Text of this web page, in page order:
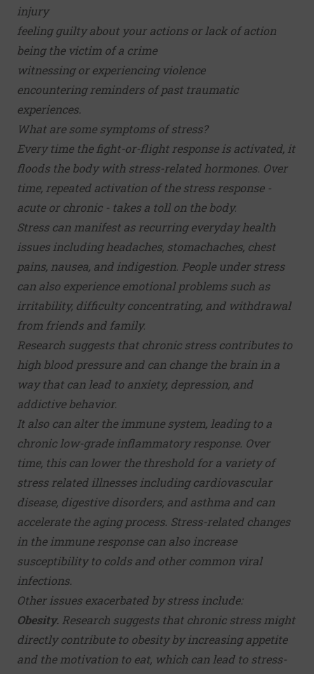
injury
feeling guilty about your actions or lack of action
being the victim of a crime
witnessing or experiencing violence
encountering reminders of past traumatic
experiences.
What are some symptoms of stress?
Every time the fight-or-flight response is activated, it
floods the body with stress-related hormones. Over
time, repeated activation of the stress response -
acute or chronic - takes a toll on the body.
Stress can manifest as recurring everyday health
issues including headaches, stomachaches, chest
pains, nausea, and indigestion. People under stress
can also experience emotional problems such as
irritability, difficulty concentrating, and withdrawal
from friends and family.
Research suggests that chronic stress contributes to
high blood pressure and can change the brain in a
way that can lead to anxiety, depression, and
addictive behavior.
It also can alter the immune system, leading to a
chronic low-grade inflammatory response. Over
time, this can lower the threshold for a variety of
stress related illnesses including cardiovascular
disease, digestive disorders, and asthma and can
accelerate the aging process. Stress-related changes
in the immune response can also increase
susceptibility to colds and other common viral
infections.
Other issues exacerbated by stress include:
Obesity. Research suggests that chronic stress might
directly contribute to obesityby increasing appetite
and the motivation to eat, which can lead to stress-